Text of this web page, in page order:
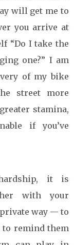
will get me to
you arrive at
“Do I take the
one?” I am
of my bike
street more
stamina,
if you’ve
it is
with your
way — to
remind them